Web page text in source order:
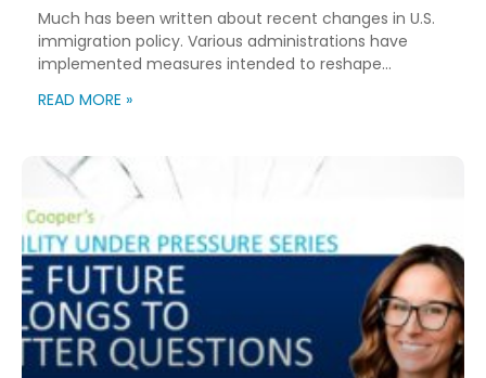
Much has been written about recent changes in U.S.
immigration policy. Various administrations have
implemented measures intended to reshape
encourage domestic investment. This is not an
policy; it’s a look at what can happen when policy
objectives meet the realities of workforce […]
READ MORE »